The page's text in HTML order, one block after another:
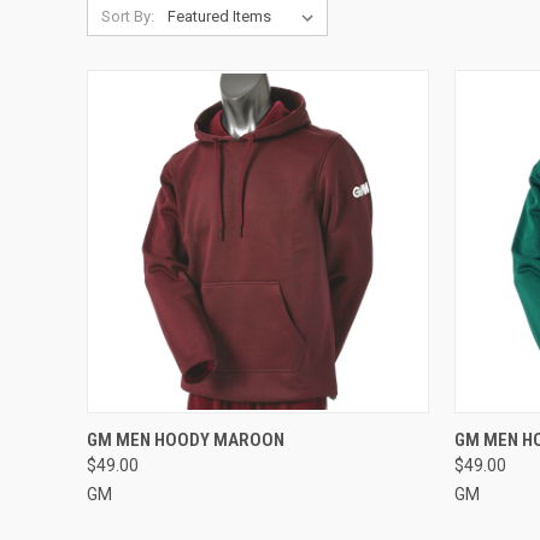
Sort By:
QUICK VIEW
Compare
GM MEN HOODY MAROON
$49.00
GM
Compare
GM MEN
$49.00
GM